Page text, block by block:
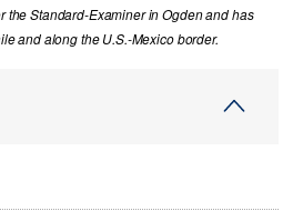
the Standard-Examiner in Ogden and has
and along the U.S.-Mexico border.